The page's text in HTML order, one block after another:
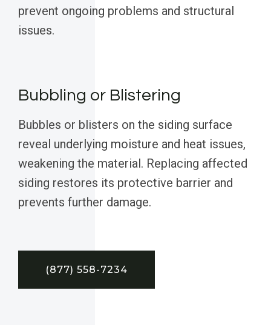
prevent ongoing problems and structural
issues.
Bubbling or Blistering
Bubbles or blisters on the siding surface
reveal underlying moisture and heat issues,
weakening the material. Replacing affected
siding restores its protective barrier and
prevents further damage.
(877) 558-7234